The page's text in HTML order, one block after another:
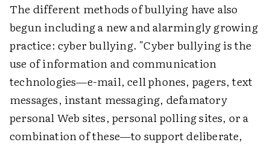
The different methods of bullying have also
begun including a new and alarmingly growing
practice: cyber bullying. "Cyber bullying is the
use of information and communication
technologies—e-mail, cell phones, pagers, text
messages, instant messaging, defamatory
personal Web sites, personal polling sites, or a
combination of these—to support deliberate,